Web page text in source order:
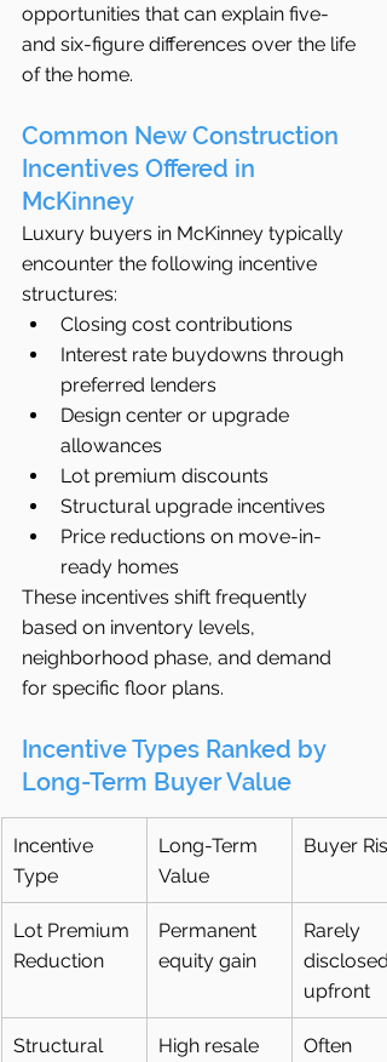
opportunities that can explain five-
and six-figure differences over the life
of the home.
Common New Construction
Incentives Offered in
McKinney
Luxury buyers in McKinney typically
encounter the following incentive
structures:
Closing cost contributions
Interest rate buydowns through
preferred lenders
Design center or upgrade
allowances
Lot premium discounts
Structural upgrade incentives
Price reductions on move-in-
ready homes
These incentives shift frequently
based on inventory levels,
neighborhood phase, and demand
for specific floor plans.
Incentive Types Ranked by
Long-Term Buyer Value
Incentive
Type
Long-Term
Value
Buyer Risk
Lot Premium
Reduction
Permanent
equity gain
Rarely
disclosed
upfront
Structural
High resale
Often